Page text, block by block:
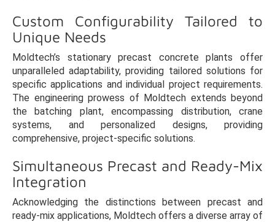
Custom Configurability Tailored to
Unique Needs
Moldtech’s stationary precast concrete plants offer
unparalleled adaptability, providing tailored solutions for
specific applications and individual project requirements.
The engineering prowess of Moldtech extends beyond
the batching plant, encompassing distribution, crane
systems, and personalized designs, providing
comprehensive, project-specific solutions.
Simultaneous Precast and Ready-Mix
Integration
Acknowledging the distinctions between precast and
ready-mix applications, Moldtech offers a diverse array of